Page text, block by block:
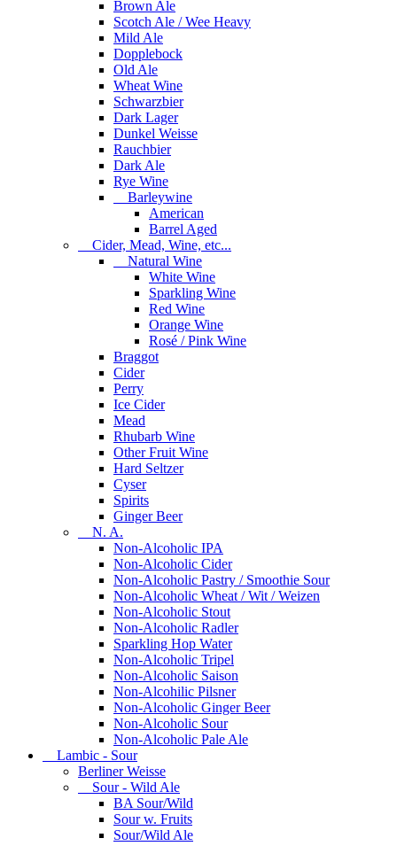
Brown Ale
Scotch Ale / Wee Heavy
Mild Ale
Dopplebock
Old Ale
Wheat Wine
Schwarzbier
Dark Lager
Dunkel Weisse
Rauchbier
Dark Ale
Rye Wine
Barleywine
American
Barrel Aged
Cider, Mead, Wine, etc...
Natural Wine
White Wine
Sparkling Wine
Red Wine
Orange Wine
Rosé / Pink Wine
Braggot
Cider
Perry
Ice Cider
Mead
Rhubarb Wine
Other Fruit Wine
Hard Seltzer
Cyser
Spirits
Ginger Beer
N. A.
Non-Alcoholic IPA
Non-Alcoholic Cider
Non-Alcoholic Pastry / Smoothie Sour
Non-Alcoholic Wheat / Wit / Weizen
Non-Alcoholic Stout
Non-Alcoholic Radler
Sparkling Hop Water
Non-Alcoholic Tripel
Non-Alcoholic Saison
Non-Alcohilic Pilsner
Non-Alcoholic Ginger Beer
Non-Alcoholic Sour
Non-Alcoholic Pale Ale
Lambic - Sour
Berliner Weisse
Sour - Wild Ale
BA Sour/Wild
Sour w. Fruits
Sour/Wild Ale